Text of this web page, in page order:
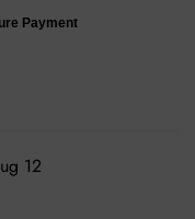
Payment
12